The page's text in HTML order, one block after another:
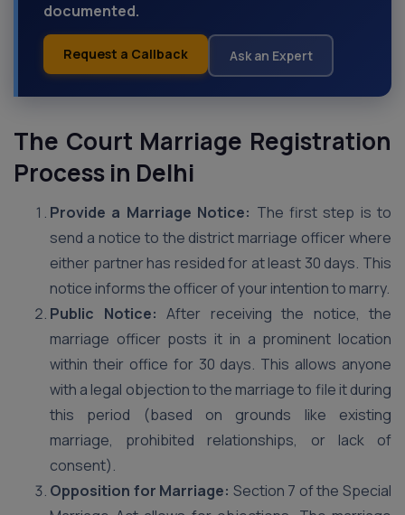
documented.
Request a Callback Ask an Expert
The Court Marriage Registration
Process in Delhi
Provide a Marriage Notice: The first step is to
send a notice to the district marriage officer where
either partner has resided for at least 30 days. This
notice informs the officer of your intention to marry.
Public Notice: After receiving the notice, the
marriage officer posts it in a prominent location
within their office for 30 days. This allows anyone
with a legal objection to the marriage to file it during
this period (based on grounds like existing
marriage, prohibited relationships, or lack of
consent).
Opposition for Marriage: Section 7 of the Special